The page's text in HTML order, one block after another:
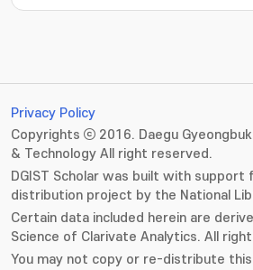
Privacy Policy
Copyrights ⓒ 2016. Daegu
& Technology All right reserved.
DGIST Scholar was built with support
distribution project by the National
Certain data included herein are
Science of Clarivate Analytics. All
You may not copy or re-distribute